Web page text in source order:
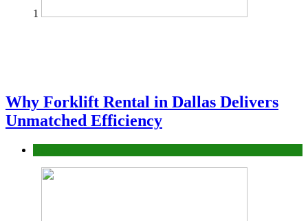
1
Why Forklift Rental in Dallas Delivers
Unmatched Efficiency